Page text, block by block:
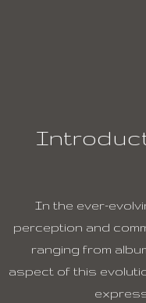
In the ever-
perception and
ranging from
aspect of this